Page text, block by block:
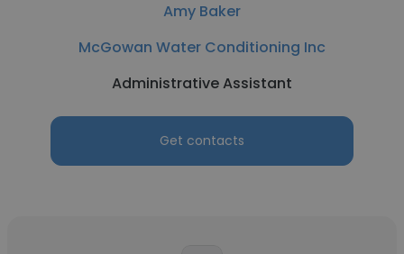
Amy Baker
McGowan Water Conditioning Inc
Administrative Assistant
Get contacts